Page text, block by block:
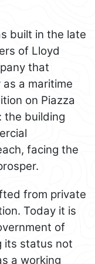
built in the late
of Lloyd
that
a maritime
on Piazza
the building
facing the
from private
Today it is
of
its status not
a working